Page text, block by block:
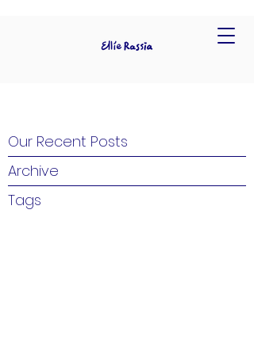
Our Recent Posts
Archive
Tags